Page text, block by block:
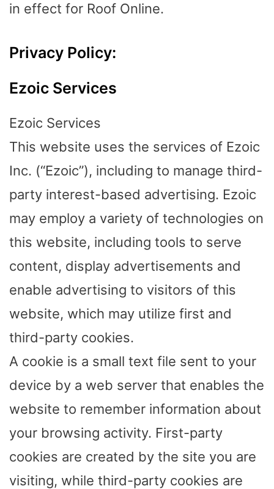
in effect for Roof Online.
Privacy Policy:
Ezoic Services
Ezoic Services
This website uses the services of Ezoic
Inc. (“Ezoic”), including to manage third-
party interest-based advertising. Ezoic
may employ a variety of technologies on
this website, including tools to serve
content, display advertisements and
enable advertising to visitors of this
website, which may utilize first and
third-party cookies.
A cookie is a small text file sent to your
device by a web server that enables the
website to remember information about
your browsing activity. First-party
cookies are created by the site you are
visiting, while third-party cookies are